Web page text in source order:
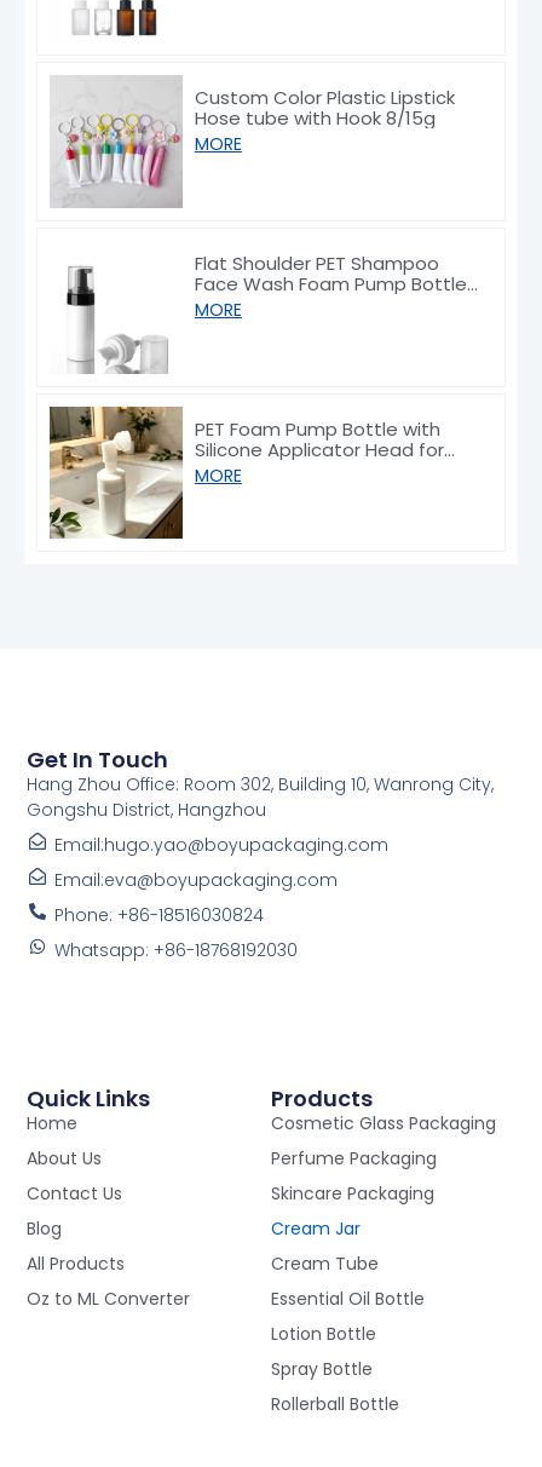
Custom Color Plastic Lipstick
Hose tube with Hook 8/15g
MORE
Flat Shoulder PET Shampoo
Face Wash Foam Pump Bottle
150/200ml
MORE
PET Foam Pump Bottle with
Silicone Applicator Head for
Face Wash 100ml
MORE
Products
Cosmetic Glass Packaging
Perfume Packaging
Skincare Packaging
Cream Jar
Cream Tube
Essential Oil Bottle
Lotion Bottle
Spray Bottle
Rollerball Bottle
Quick Links
Home
About Us
Contact Us
Blog
All Products
Oz to ML Converter
Get In Touch
Hang Zhou Office: Room 302, Building 10, Wanrong City,
Gongshu District, Hangzhou
Email:hugo.yao@boyupackaging.com
Email:eva@boyupackaging.com
Phone: +86-18516030824
Whatsapp: +86-18768192030